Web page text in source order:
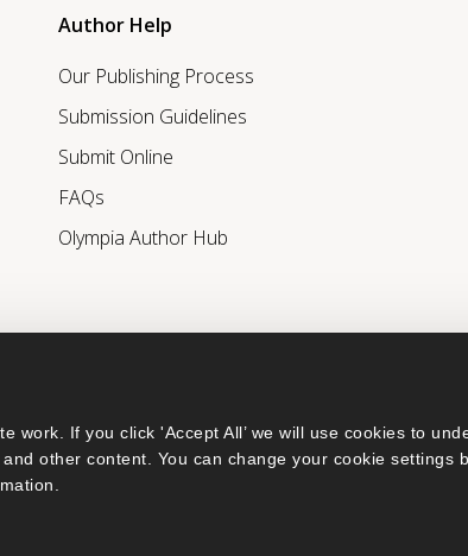
work. If you click 'Accept All’ we will use cookies to
other content. You can change your cookie settings
Author Help
Our Publishing Process
Submission Guidelines
Submit Online
FAQs
Olympia Author Hub